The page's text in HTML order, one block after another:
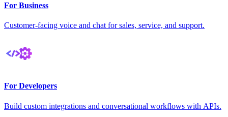
For Business
Customer-facing voice and chat for sales, service, and support.
For Developers
Build custom integrations and conversational workflows with APIs.